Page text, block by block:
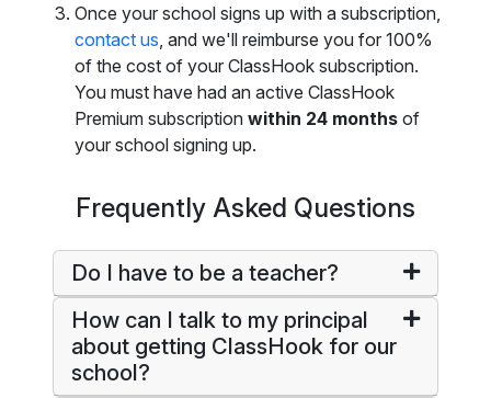
Once your school signs up with a subscription,
contact us, and we'll reimburse you for 100%
of the cost of your ClassHook subscription.
You must have had an active ClassHook
Premium subscription within 24 months of
your school signing up.
Frequently Asked Questions
Do I have to be a teacher?
How can I talk to my principal
about getting ClassHook for our
school?